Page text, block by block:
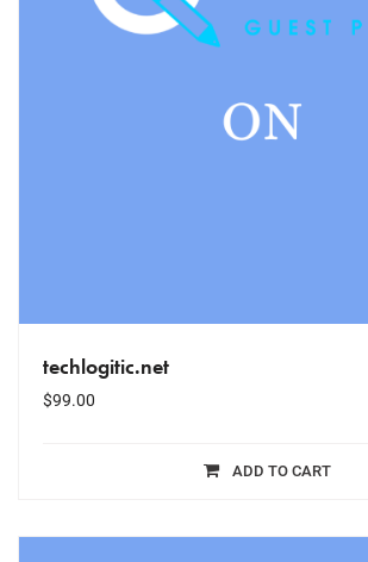
techlogitic.net
$99.00
ADD TO CART